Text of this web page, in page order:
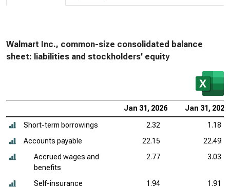
Walmart Inc., common-size consolidated balance
sheet: liabilities and stockholders’ equity
Jan 31, 2026 Jan 31, 2025
Short-term borrowings 2.32
1.18
Accounts payable
22.15
22.49
Accrued wages and
benefits
2.77 3.03
Self-insurance 1.94
1.91